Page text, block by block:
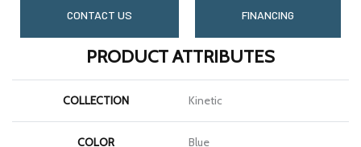
CONTACT US FINANCING
PRODUCT ATTRIBUTES
COLLECTION Kinetic
COLOR Blue